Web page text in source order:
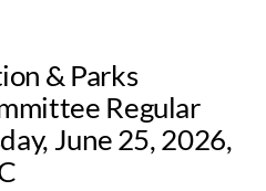
& Parks
Regular
June 25, 2026,